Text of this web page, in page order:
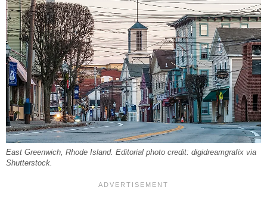
East Greenwich, Rhode Island. Editorial photo credit: digidreamgrafix via
Shutterstock.